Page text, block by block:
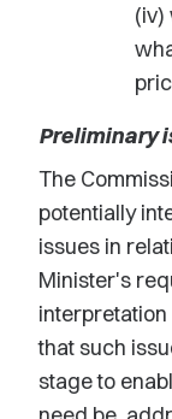
(iv)
Preliminary
The
potentially
issues in
Minister's
interpretation
that such
stage to